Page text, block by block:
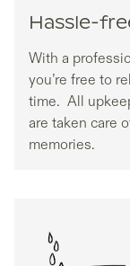
Hassle-
With a
you’re free to
time. All
are taken care
memories.